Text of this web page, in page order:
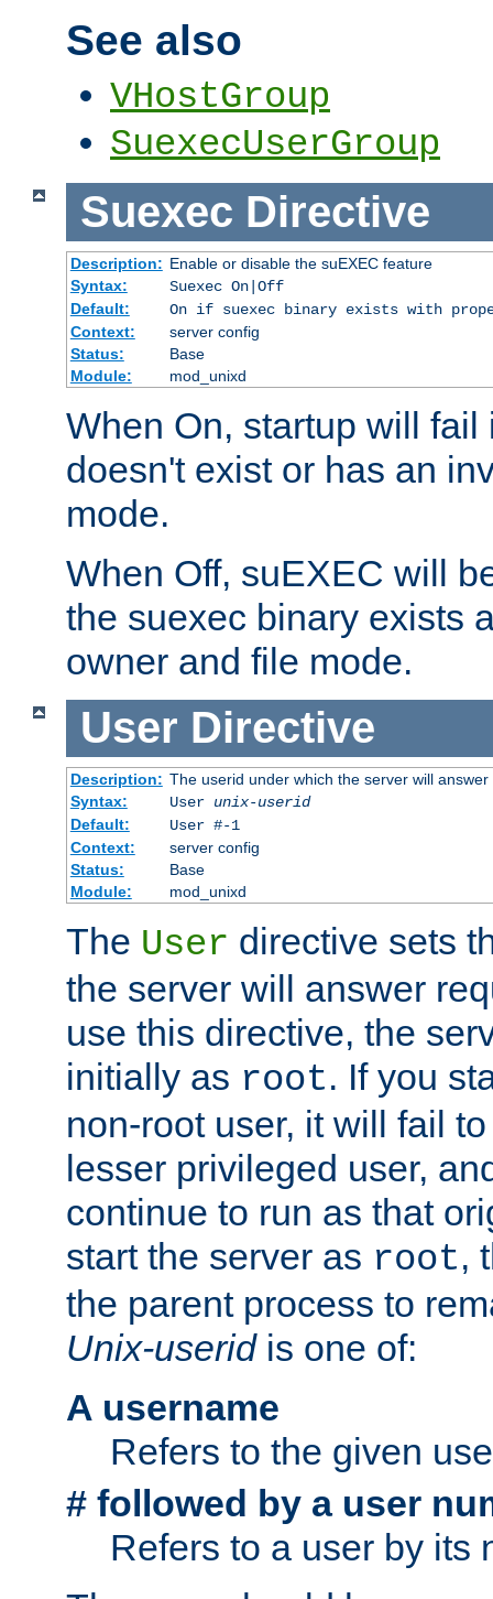
See also
VHostGroup
SuexecUserGroup
Suexec Directive
Description: Enable or disable the suEXEC feature
Syntax:
Suexec On|Off
Default:
On if suexec binary exists with
Context:
server config
Status:
Base
Module:
mod_unixd
When On, startup will
doesn't exist or has an
mode.
When Off, suEXEC will
the suexec binary exists
owner and file mode.
User Directive
Description: The userid under which the server will answer
Syntax:
User unix-userid
Default:
User #-1
Context:
server config
Status:
Base
Module:
mod_unixd
The User directive sets
the server will answer
use this directive, the
initially as root. If you
non-root user, it will fail
lesser privileged user,
continue to run as that
start the server as root,
the parent process to
Unix-useridis one of:
A username
Refers to the given
# followed by a user
Refers to a user by its